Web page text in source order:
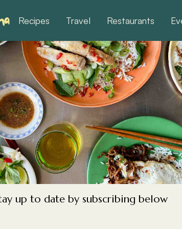
up to date by subscribing below
Recipes Travel Restaurants
Soups
food has a soup or stew for every situation.
one for cold mornings, one for when you're